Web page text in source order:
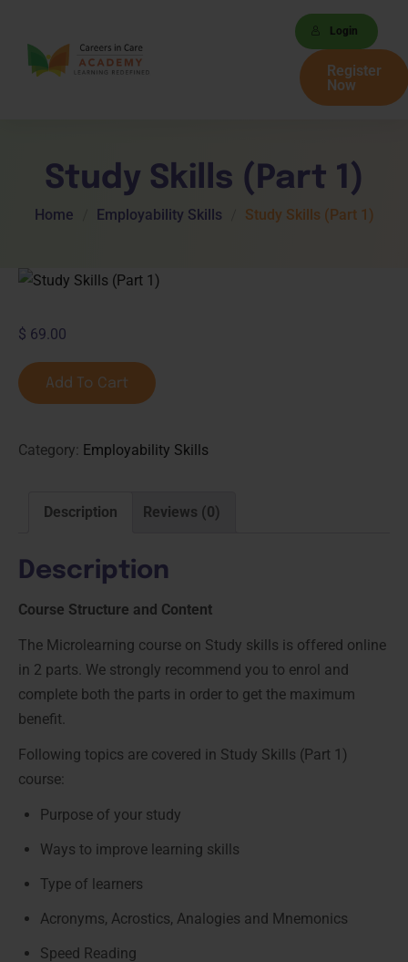
Login
Register
Now
Study Skills (Part 1)
Home Employability Skills Study Skills (Part 1)
$ 69.00
Add To Cart
Category: Employability Skills
Description Reviews (0)
Description
Course Structure and Content
The Microlearning course on Study skills is offered online
in 2 parts. We strongly recommend you to enrol and
complete both the parts in order to get the maximum
benefit.
Following topics are covered in Study Skills (Part 1)
course:
Purpose of your study
Ways to improve learning skills
Type of learners
Acronyms, Acrostics, Analogies and Mnemonics
Speed Reading